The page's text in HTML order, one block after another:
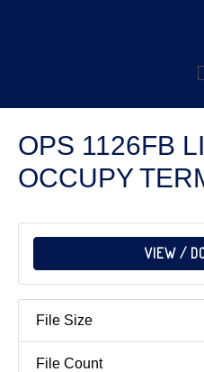
OPS 1126FB
OCCUPY
VIEW /
File Size
File Count